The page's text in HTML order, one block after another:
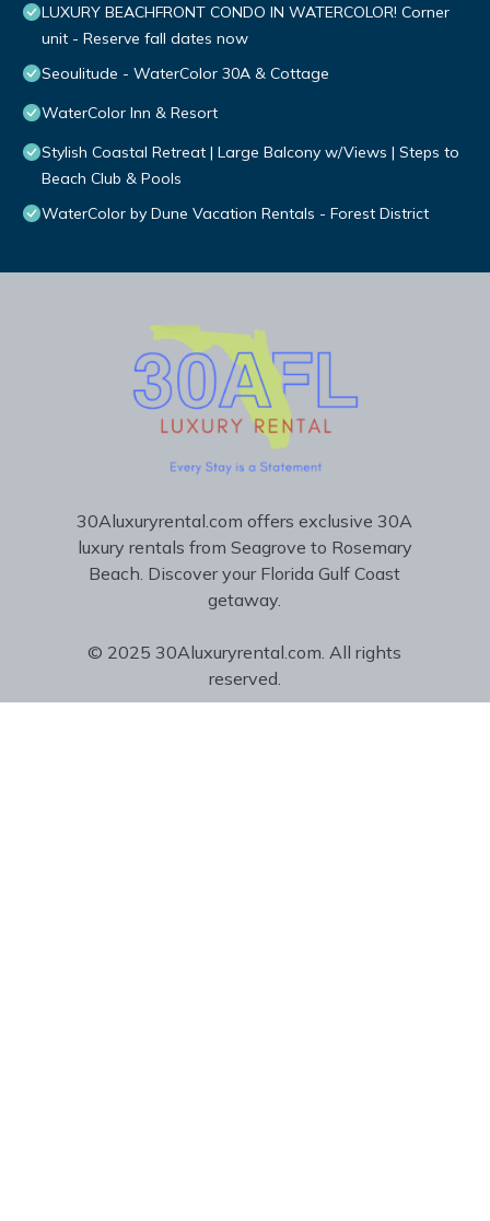
LUXURY BEACHFRONT CONDO IN WATERCOLOR! Corner
unit - Reserve fall dates now
Seoulitude - WaterColor 30A & Cottage
WaterColor Inn & Resort
Stylish Coastal Retreat | Large Balcony w/Views | Steps to
Beach Club & Pools
WaterColor by Dune Vacation Rentals - Forest District
30Aluxuryrental.com offers exclusive 30A
luxury rentals from Seagrove to Rosemary
Beach. Discover your Florida Gulf Coast
getaway.
© 2025 30Aluxuryrental.com. All rights
reserved.